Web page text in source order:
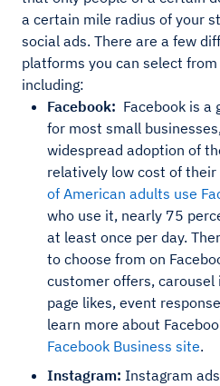
a certain mile radius of your
social ads. There are a few
platforms you can select
including:
Facebook: Facebook is a
for most small
widespread adoption of
relatively low cost of their
of American adults use
who use it, nearly 75
at least once per day.
to choose from on
customer offers, carousel
page likes, event
learn more about
Facebook Business site.
Instagram: Instagram